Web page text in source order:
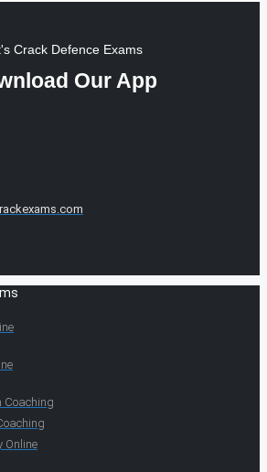
Crack Defence Exams
Our App
Coaching
Online